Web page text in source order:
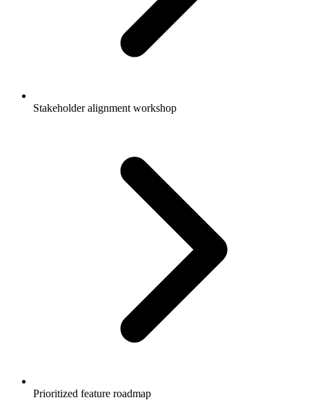
Stakeholder alignment workshop
Prioritized feature roadmap